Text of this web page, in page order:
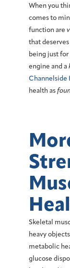
When you
comes to
function are
that
being just for
engine and a
Channelside
health as
Skeletal
heavy
metabolic
glucose